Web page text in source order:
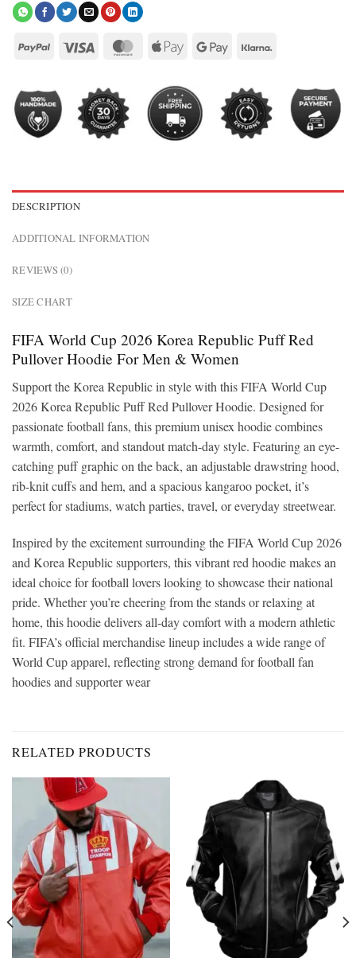
DESCRIPTION
ADDITIONAL INFORMATION
REVIEWS (0)
SIZE CHART
FIFA World Cup 2026 Korea Republic Puff Red
Pullover Hoodie For Men & Women
Support the Korea Republic in style with this FIFA World Cup
2026 Korea Republic Puff Red Pullover Hoodie. Designed for
passionate football fans, this premium unisex hoodie combines
warmth, comfort, and standout match-day style. Featuring an eye-
catching puff graphic on the back, an adjustable drawstring hood,
rib-knit cuffs and hem, and a spacious kangaroo pocket, it’s
perfect for stadiums, watch parties, travel, or everyday streetwear.
Inspired by the excitement surrounding the FIFA World Cup 2026
and Korea Republic supporters, this vibrant red hoodie makes an
ideal choice for football lovers looking to showcase their national
pride. Whether you’re cheering from the stands or relaxing at
home, this hoodie delivers all-day comfort with a modern athletic
fit. FIFA’s official merchandise lineup includes a wide range of
World Cup apparel, reflecting strong demand for football fan
hoodies and supporter wear
RELATED PRODUCTS